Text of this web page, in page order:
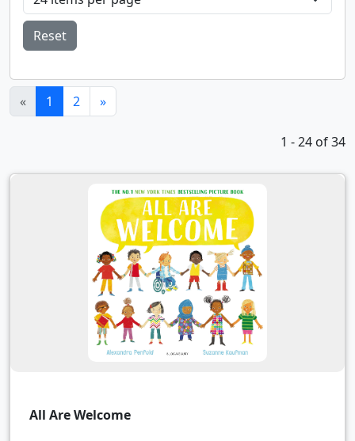
Reset
« 1 (current)
2 »
1 - 24 of 34
All Are Welcome